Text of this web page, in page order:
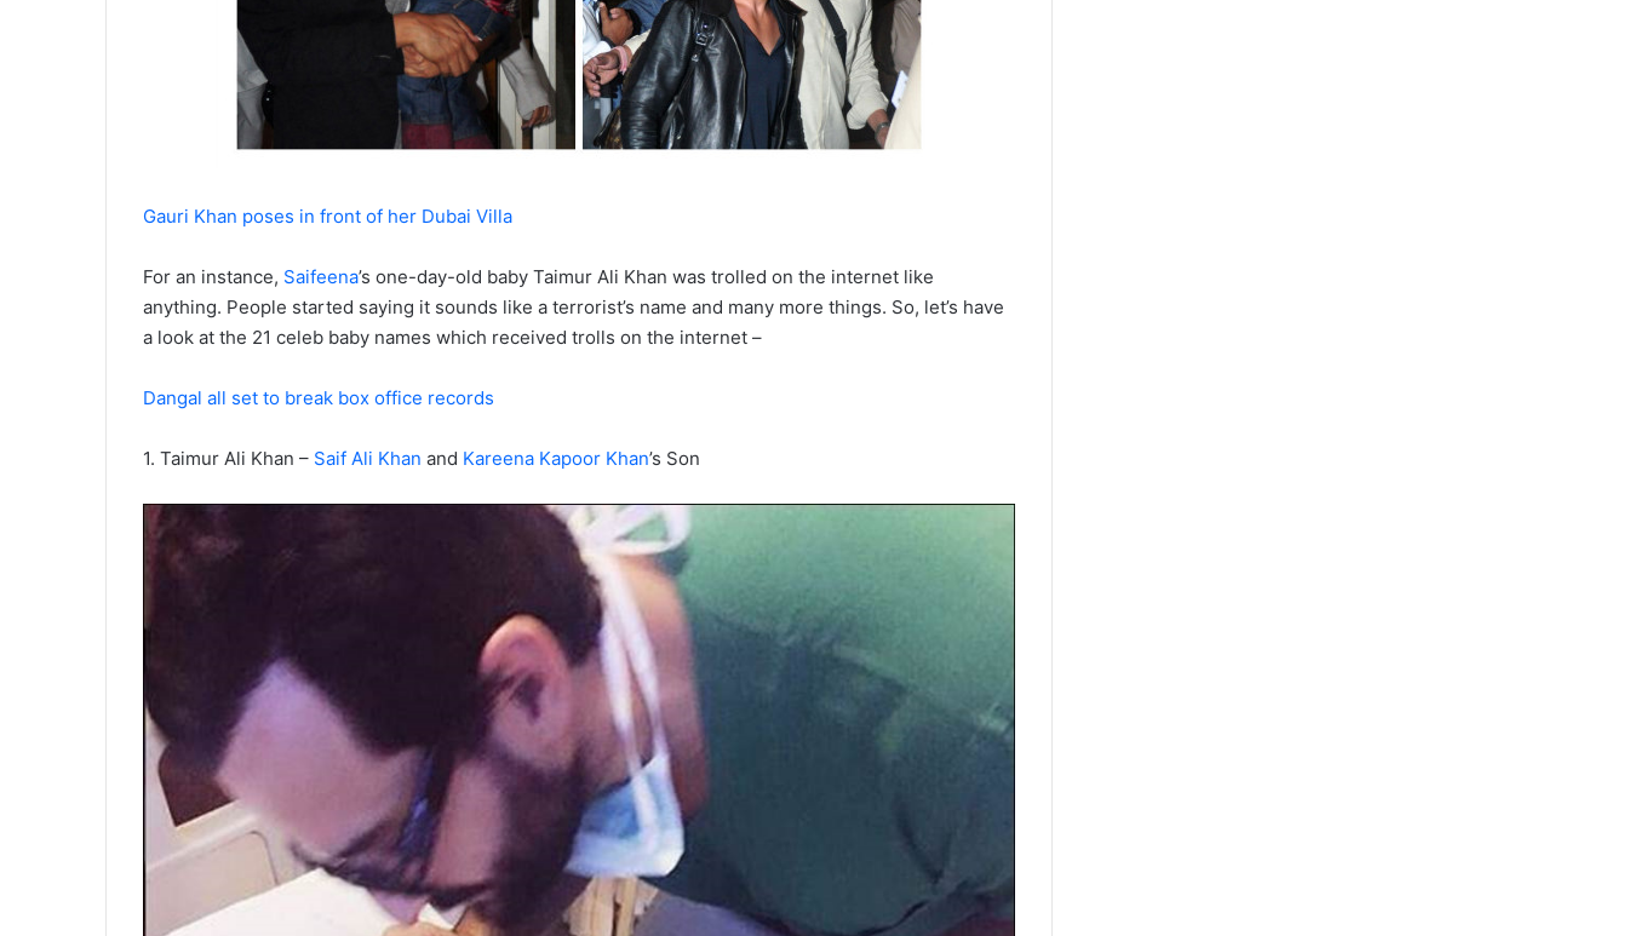
Gauri Khan poses in front of her Dubai Villa
For an instance, Saifeena’s one-day-old baby Taimur Ali Khan was trolled on the internet like
anything. People started saying it sounds like a terrorist’s name and many more things. So, let’s have
a look at the 21 celeb baby names which received trolls on the internet –
Dangal all set to break box office records
1. Taimur Ali Khan – Saif Ali Khan and Kareena Kapoor Khan’s Son